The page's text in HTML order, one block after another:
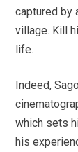
captured by
village. Kill
life.
Indeed,
which sets
his